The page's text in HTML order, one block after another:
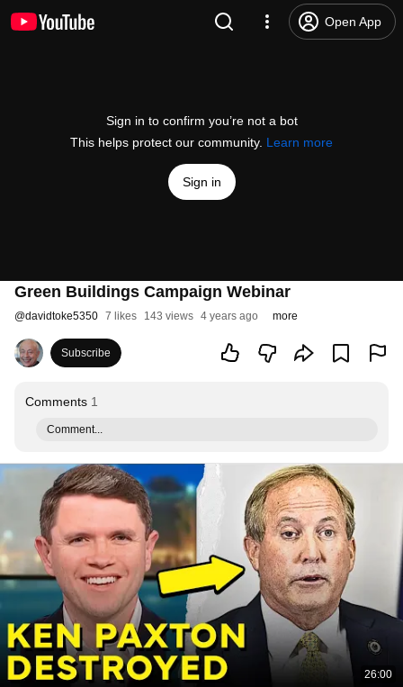
Open App
Sign in to confirm you’re not a bot
This helps protect our community. Learn more
Sign in
Green Buildings Campaign Webinar
@davidtoke5350 7 likes 143 views 4 years ago more
Subscribe
Comments 1
Comment...
26:00